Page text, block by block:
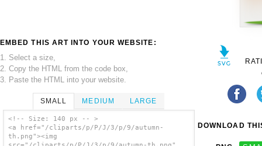
EMBED THIS ART INTO YOUR WEBSITE:
1. Select a size,
2. Copy the HTML from the code box,
3. Paste the HTML into your website.
SMALL MEDIUM LARGE
<!-- Size: 140 px -- >
<a href="/cliparts/p/P/J/3/p/9/autumn-
th.png"><img
DOWNLOAD